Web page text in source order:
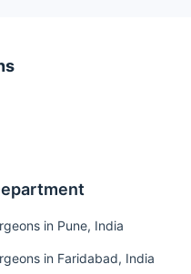
in Pune, India
in Faridabad, India